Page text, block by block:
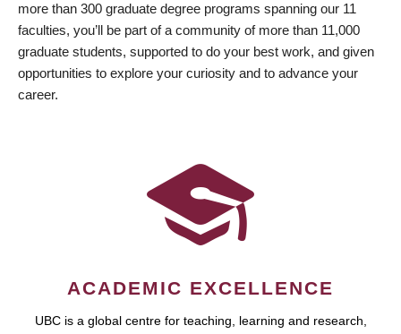
more than 300 graduate degree programs spanning our 11
faculties, you’ll be part of a community of more than 11,000
graduate students, supported to do your best work, and given
opportunities to explore your curiosity and to advance your
career.
ACADEMIC EXCELLENCE
UBC is a global centre for teaching, learning and research,